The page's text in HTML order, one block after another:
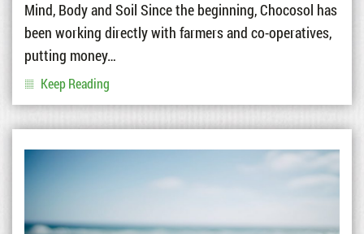
Mind, Body and Soil Since the beginning, Chocosol has
been working directly with farmers and co-operatives,
putting money…
Keep Reading